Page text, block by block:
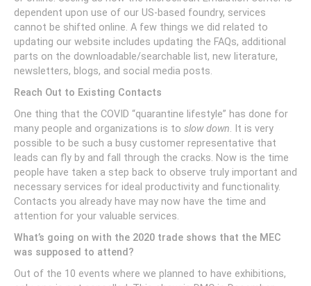
dependent upon use of our US-based foundry, services
cannot be shifted online. A few things we did related to
updating our website includes updating the FAQs, additional
parts on the downloadable/searchable list, new literature,
newsletters, blogs, and social media posts.
Reach Out to Existing Contacts
One thing that the COVID “quarantine lifestyle” has done for
many people and organizations is to slow down. It is very
possible to be such a busy customer representative that
leads can fly by and fall through the cracks. Now is the time
people have taken a step back to observe truly important and
necessary services for ideal productivity and functionality.
Contacts you already have may now have the time and
attention for your valuable services.
What’s going on with the 2020 trade shows that the MEC
was supposed to attend?
Out of the 10 events where we planned to have exhibitions,